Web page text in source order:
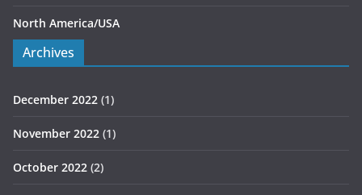
North America/USA
Archives
December 2022 (1)
November 2022 (1)
October 2022 (2)